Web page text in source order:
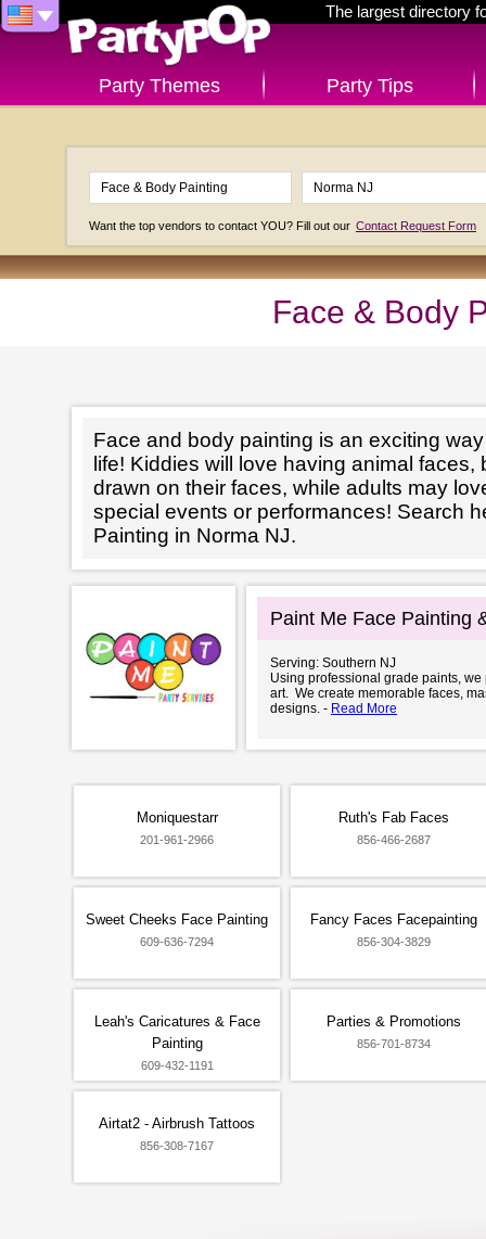
The largest directory
Party Themes Party Tips
Want the top vendors to contact YOU? Fill out our Contact Request Form
Face & Body
Face and body painting is an exciting
life! Kiddies will love having animal faces,
drawn on their faces, while adults may
special events or performances! Search
Painting in Norma NJ.
Paint Me Face Painting
Serving: Southern NJ
Using professional grade paints,
art. We create memorable faces,
designs. - Read More
Moniquestarr
201-961-2966
Ruth's Fab Faces
856-466-2687
Sweet Cheeks Face Painting
609-636-7294
Fancy Faces Facepainting
856-304-3829
Leah's Caricatures & Face
Painting
609-432-1191
Parties & Promotions
856-701-8734
Airtat2 - Airbrush Tattoos
856-308-7167